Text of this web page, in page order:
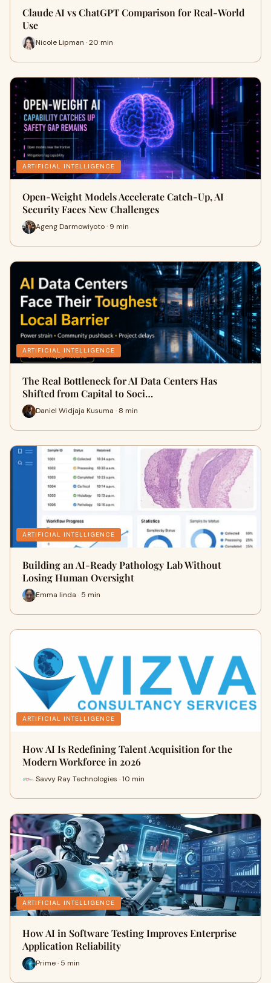
Claude AI vs ChatGPT Comparison for Real-World
Use
Nicole Lipman · 20 min
ARTIFICIAL INTELLIGENCE
Open-Weight Models Accelerate Catch-Up, AI
Security Faces New Challenges
Ageng Darmowiyoto · 9 min
ARTIFICIAL INTELLIGENCE
The Real Bottleneck for AI Data Centers Has
Shifted from Capital to Soci…
Daniel Widjaja Kusuma · 8 min
ARTIFICIAL INTELLIGENCE
Building an AI-Ready Pathology Lab Without
Losing Human Oversight
Emma linda · 5 min
ARTIFICIAL INTELLIGENCE
How AI Is Redefining Talent Acquisition for the
Modern Workforce in 2026
Savvy Ray Technologies · 10 min
ARTIFICIAL INTELLIGENCE
How AI in Software Testing Improves Enterprise
Application Reliability
Prime · 5 min